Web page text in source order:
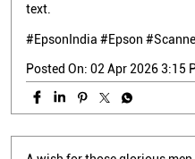
text.
#EpsonIndia #Epson
Posted On: 02 Apr 2026 3:15